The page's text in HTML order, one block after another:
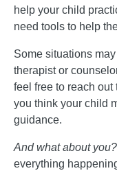
help your child
need tools to help
Some situations
therapist or
feel free to reach
you think your child
guidance.
And what about you?
everything